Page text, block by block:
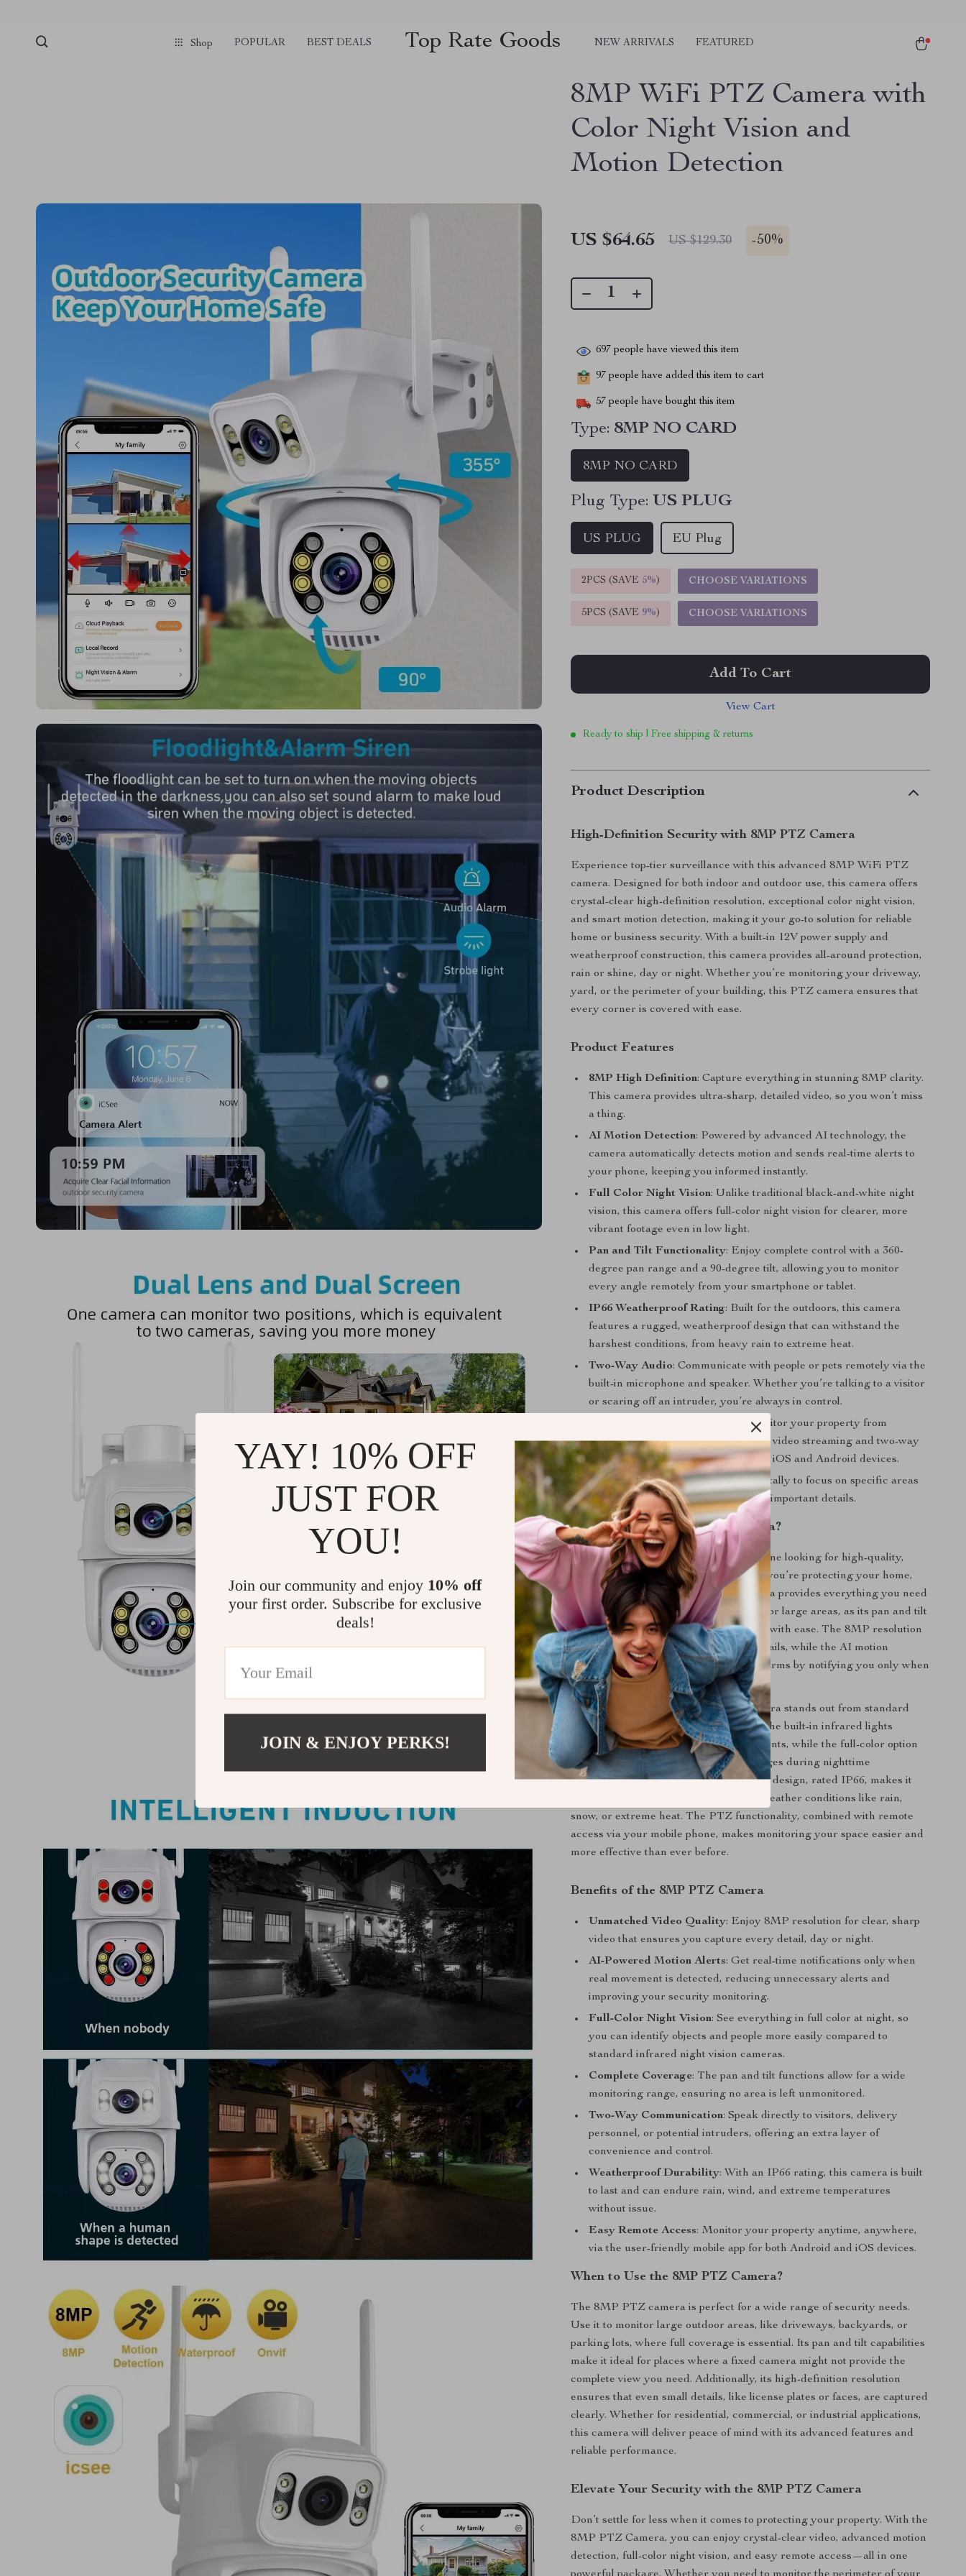
Shop POPULAR BEST DEALS Top Rate Goods NEW ARRIVALS FEATURED
8MP WiFi PTZ Camera with
Color Night Vision and
Motion Detection
US $64.65 US $129.30 -50%
697 people have viewed this item
97 people have added this item to cart
57 people have bought this item
Type: 8MP NO CARD
8MP NO CARD
Plug Type: US PLUG
US PLUG EU Plug
2PCS (SAVE 5%) CHOOSE VARIATIONS
5PCS (SAVE 9%) CHOOSE VARIATIONS
Add To Cart
View Cart
Ready to ship | Free shipping & returns
Product Description
High-Definition Security with 8MP PTZ Camera
Experience top-tier surveillance with this advanced 8MP WiFi PTZ
camera. Designed for both indoor and outdoor use, this camera offers
crystal-clear high-definition resolution, exceptional color night vision,
and smart motion detection, making it your go-to solution for reliable
home or business security. With a built-in 12V power supply and
weatherproof construction, this camera provides all-around protection,
rain or shine, day or night. Whether you’re monitoring your driveway,
yard, or the perimeter of your building, this PTZ camera ensures that
every corner is covered with ease.
Product Features
8MP High Definition: Capture everything in stunning 8MP clarity.
This camera provides ultra-sharp, detailed video, so you won’t miss
a thing.
AI Motion Detection: Powered by advanced AI technology, the
camera automatically detects motion and sends real-time alerts to
your phone, keeping you informed instantly.
Full Color Night Vision: Unlike traditional black-and-white night
vision, this camera offers full-color night vision for clearer, more
vibrant footage even in low light.
Pan and Tilt Functionality: Enjoy complete control with a 360-
degree pan range and a 90-degree tilt, allowing you to monitor
every angle remotely from your smartphone or tablet.
IP66 Weatherproof Rating: Built for the outdoors, this camera
features a rugged, weatherproof design that can withstand the
harshest conditions, from heavy rain to extreme heat.
Two-Way Audio: Communicate with people or pets remotely via the
built-in microphone and speaker. Whether you’re talking to a visitor
or scaring off an intruder, you’re always in control.
: Easily monitor your property from
anywhere using the mobile app. Live video streaming and two-way
communication are available on both iOS and Android devices.
Digital Zoom: Zoom in up to 4x digitally to focus on specific areas
of interest, ensuring you never miss important details.
Why Choose the 8MP PTZ Camera?
This 8MP PTZ camera is ideal for anyone looking for high-quality,
reliable security surveillance. Whether you’re protecting your home,
office, or any other property, this camera provides everything you need
for peace of mind. It’s especially suited for large areas, as its pan and tilt
features allow you to cover every angle with ease. The 8MP resolution
ensures that you capture all the fine details, while the AI motion
detection technology eliminates false alarms by notifying you only when
real movement is detected.
With its full-color night vision, this camera stands out from standard
black-and-white night vision cameras. The built-in infrared lights
enhance visibility in low-light environments, while the full-color option
provides even clearer, more lifelike images during nighttime
monitoring. This camera’s weatherproof design, rated IP66, makes it
perfect for outdoor use, even in harsh weather conditions like rain,
snow, or extreme heat. The PTZ functionality, combined with remote
access via your mobile phone, makes monitoring your space easier and
more effective than ever before.
Benefits of the 8MP PTZ Camera
Unmatched Video Quality: Enjoy 8MP resolution for clear, sharp
video that ensures you capture every detail, day or night.
AI-Powered Motion Alerts: Get real-time notifications only when
real movement is detected, reducing unnecessary alerts and
improving your security monitoring.
Full-Color Night Vision: See everything in full color at night, so
you can identify objects and people more easily compared to
standard infrared night vision cameras.
Complete Coverage: The pan and tilt functions allow for a wide
monitoring range, ensuring no area is left unmonitored.
Two-Way Communication: Speak directly to visitors, delivery
personnel, or potential intruders, offering an extra layer of
convenience and control.
Weatherproof Durability: With an IP66 rating, this camera is built
to last and can endure rain, wind, and extreme temperatures
without issue.
Easy Remote Access: Monitor your property anytime, anywhere,
via the user-friendly mobile app for both Android and iOS devices.
When to Use the 8MP PTZ Camera?
The 8MP PTZ camera is perfect for a wide range of security needs.
Use it to monitor large outdoor areas, like driveways, backyards, or
parking lots, where full coverage is essential. Its pan and tilt capabilities
make it ideal for places where a fixed camera might not provide the
complete view you need. Additionally, its high-definition resolution
ensures that even small details, like license plates or faces, are captured
clearly. Whether for residential, commercial, or industrial applications,
this camera will deliver peace of mind with its advanced features and
reliable performance.
Elevate Your Security with the 8MP PTZ Camera
Don’t settle for less when it comes to protecting your property. With the
8MP PTZ Camera, you can enjoy crystal-clear video, advanced motion
detection, full-color night vision, and easy remote access—all in one
YAY! 10% OFF
JUST FOR
YOU!
Join our community and enjoy 10% off
your first order. Subscribe for exclusive
deals!
JOIN & ENJOY PERKS!